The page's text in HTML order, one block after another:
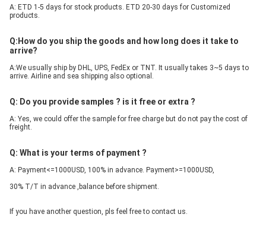
A: ETD 1-5 days for stock products. ETD 20-30 days for Customized
products.
Q:How do you ship the goods and how long does it take to
arrive?
A:We usually ship by DHL, UPS, FedEx or TNT. It usually takes 3~5 days to
arrive. Airline and sea shipping also optional.
Q: Do you provide samples ? is it free or extra ?
A: Yes, we could offer the sample for free charge but do not pay the cost of
freight.
Q: What is your terms of payment ?
A: Payment<=1000USD, 100% in advance. Payment>=1000USD,
30% T/T in advance ,balance before shipment.
If you have another question, pls feel free to contact us.